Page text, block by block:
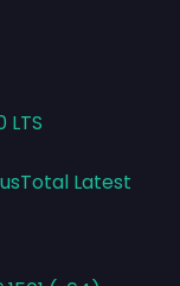
LTS
Latest